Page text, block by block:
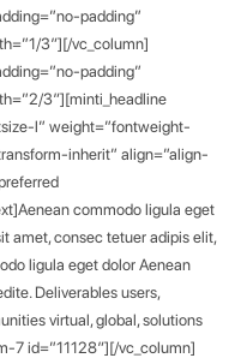
padding”
3″][/vc_column]
padding”
3″][minti_headline
l” weight=”fontweight-
inherit” align=”align-
commodo ligula eget
amet, consec tetuer adipis elit,
ligula eget dolor Aenean
Deliverables users,
virtual, global, solutions
7 id=”11128″][/vc_column]